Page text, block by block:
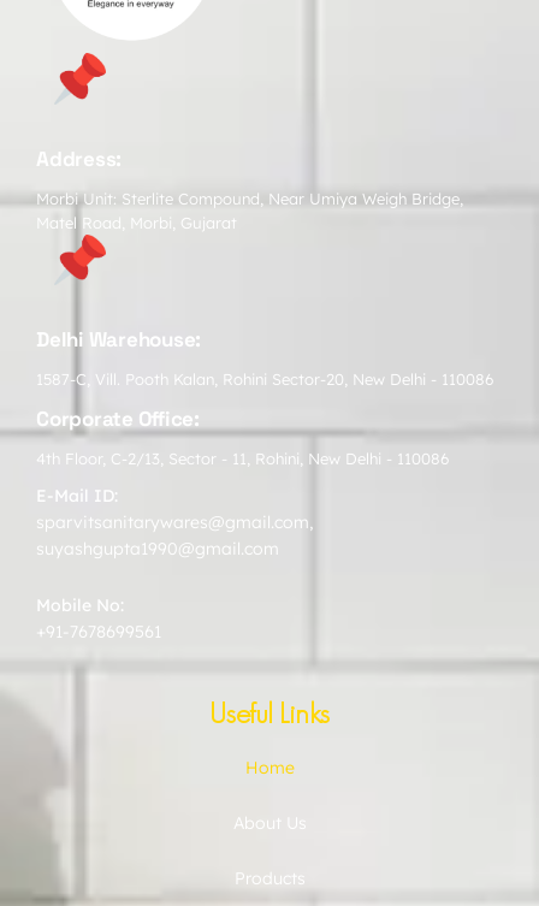
Address:
Morbi Unit: Sterlite Compound, Near Umiya Weigh Bridge,
Matel Road, Morbi, Gujarat
Delhi Warehouse:
1587-C, Vill. Pooth Kalan, Rohini Sector-20, New Delhi - 110086
Corporate Office:
4th Floor, C-2/13, Sector - 11, Rohini, New Delhi - 110086
E-Mail ID:
sparvitsanitarywares@gmail.com,
suyashgupta1990@gmail.com
Mobile No:
+91-7678699561
Useful Links
Home
About Us
Products